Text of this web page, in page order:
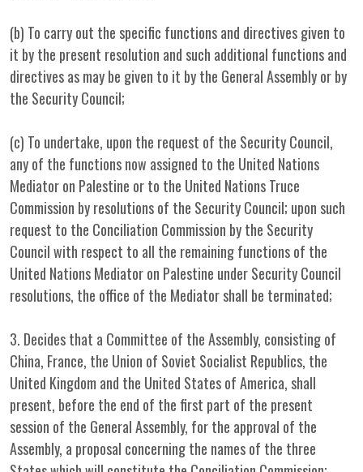
(b) To carry out the specific functions and directives given to
it by the present resolution and such additional functions and
directives as may be given to it by the General Assembly or by
the Security Council;
(c) To undertake, upon the request of the Security Council,
any of the functions now assigned to the United Nations
Mediator on Palestine or to the United Nations Truce
Commission by resolutions of the Security Council; upon such
request to the Conciliation Commission by the Security
Council with respect to all the remaining functions of the
United Nations Mediator on Palestine under Security Council
resolutions, the office of the Mediator shall be terminated;
3. Decides that a Committee of the Assembly, consisting of
China, France, the Union of Soviet Socialist Republics, the
United Kingdom and the United States of America, shall
present, before the end of the first part of the present
session of the General Assembly, for the approval of the
Assembly, a proposal concerning the names of the three